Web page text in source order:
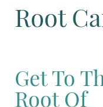
Root
Get To
Root Of